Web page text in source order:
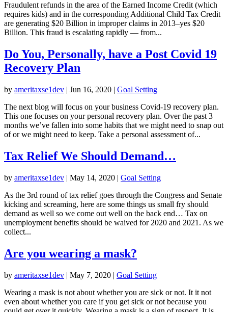
Fraudulent refunds in the area of the Earned Income Credit (which
requires kids) and in the corresponding Additional Child Tax Credit
are generating $20 Billion in improper claims in 2013–yes $20
Billion. This fraud is escalating rapidly — from...
Do You, Personally, have a Post Covid 19
Recovery Plan
by ameritaxse1dev | Jun 16, 2020 | Goal Setting
The next blog will focus on your business Covid-19 recovery plan.
This one focuses on your personal recovery plan. Over the past 3
months we’ve fallen into some habits that we might need to snap out
of or we might need to keep. Take a personal assessment of...
Tax Relief We Should Demand…
by ameritaxse1dev | May 14, 2020 | Goal Setting
As the 3rd round of tax relief goes through the Congress and Senate
kicking and screaming, here are some things us small fry should
demand as well so we come out well on the back end… Tax on
unemployment benefits should be waived for 2020 and 2021. As we
collect...
Are you wearing a mask?
by ameritaxse1dev | May 7, 2020 | Goal Setting
Wearing a mask is not about whether you are sick or not. It it not
even about whether you care if you get sick or not because you